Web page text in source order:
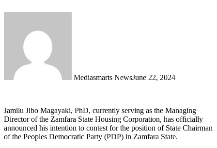
Mediasmarts NewsJune 22, 2024
Jamilu Jibo Magayaki, PhD, currently serving as the Managing
Director of the Zamfara State Housing Corporation, has officially
announced his intention to contest for the position of State Chairman
of the Peoples Democratic Party (PDP) in Zamfara State.